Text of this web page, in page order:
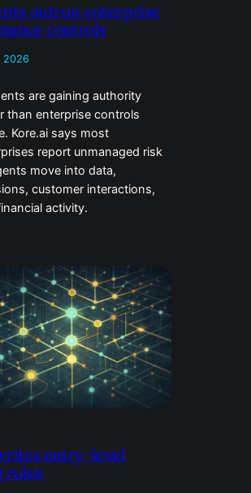
outrun enterprise
controls
2026
are gaining authority
than enterprise controls
Kore.ai says most
report unmanaged risk
move into data,
customer interactions,
activity.
entry-level
rules